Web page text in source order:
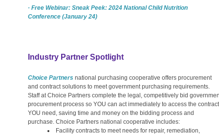
· Free Webinar: Sneak Peek: 2024 National Child Nutrition
Conference (January 24)
Industry Partner Spotlight
Choice Partners national purchasing cooperative offers procurement
and contract solutions to meet government purchasing requirements.
Staff at Choice Partners complete the legal, competitively bid
procurement process so YOU can act immediately to access the contract
YOU need, saving time and money on the bidding process and
purchase. Choice Partners national cooperative includes:
Facility contracts to meet needs for repair, remediation,